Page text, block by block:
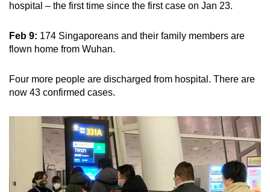
hospital – the first time since the first case on Jan 23.
Feb 9: 174 Singaporeans and their family members are
flown home from Wuhan.
Four more people are discharged from hospital. There are
now 43 confirmed cases.